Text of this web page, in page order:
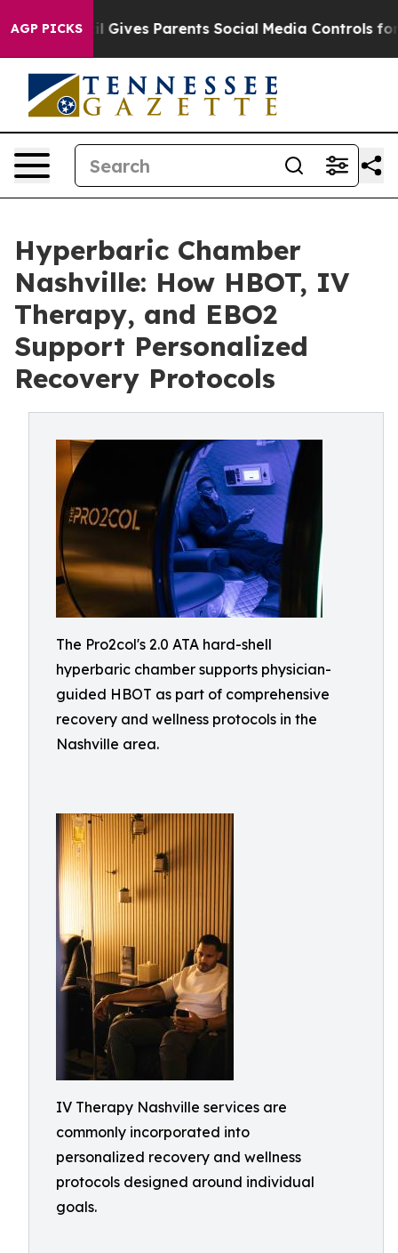
AGP PICKS
Gives Parents Social Media Controls for Their
Hyperbaric Chamber
Nashville: How HBOT, IV
Therapy, and EBO2
Support Personalized
Recovery Protocols
The Pro2col's 2.0 ATA hard-shell
hyperbaric chamber supports physician-
guided HBOT as part of comprehensive
recovery and wellness protocols in the
Nashville area.
IV Therapy Nashville services are
commonly incorporated into
personalized recovery and wellness
protocols designed around individual
goals.